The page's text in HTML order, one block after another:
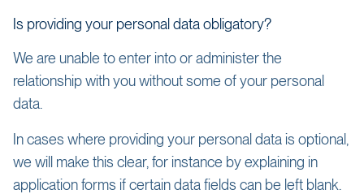
Is providing your personal data obligatory?
We are unable to enter into or administer the
relationship with you without some of your personal
data.
In cases where providing your personal data is optional,
we will make this clear, for instance by explaining in
application forms if certain data fields can be left blank.